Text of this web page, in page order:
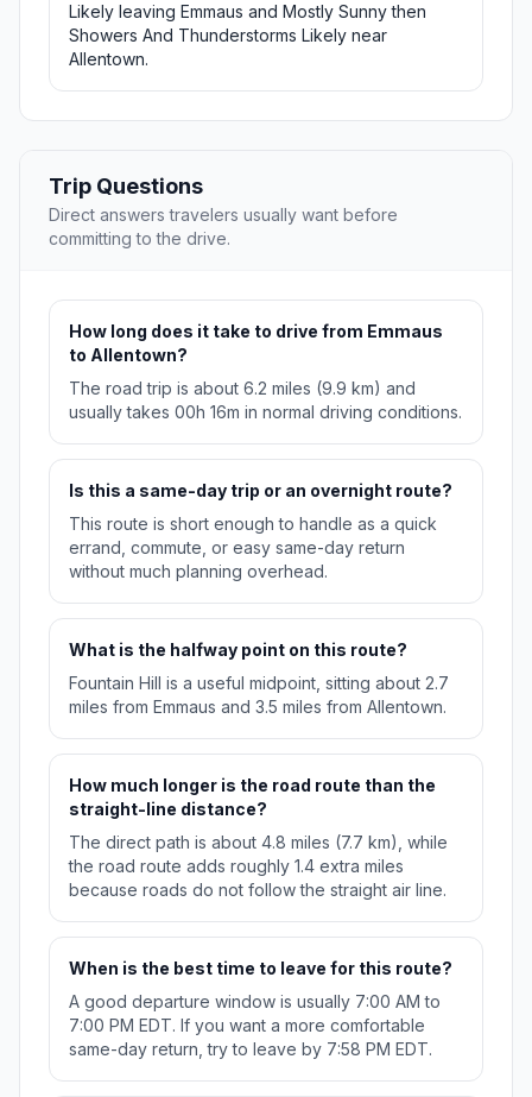
Likely leaving Emmaus and Mostly Sunny then
Showers And Thunderstorms Likely near
Allentown.
Trip Questions
Direct answers travelers usually want before
committing to the drive.
How long does it take to drive from Emmaus
to Allentown?
The road trip is about 6.2 miles (9.9 km) and
usually takes 00h 16m in normal driving conditions.
Is this a same-day trip or an overnight route?
This route is short enough to handle as a quick
errand, commute, or easy same-day return
without much planning overhead.
What is the halfway point on this route?
Fountain Hill is a useful midpoint, sitting about 2.7
miles from Emmaus and 3.5 miles from Allentown.
How much longer is the road route than the
straight-line distance?
The direct path is about 4.8 miles (7.7 km), while
the road route adds roughly 1.4 extra miles
because roads do not follow the straight air line.
When is the best time to leave for this route?
A good departure window is usually 7:00 AM to
7:00 PM EDT. If you want a more comfortable
same-day return, try to leave by 7:58 PM EDT.